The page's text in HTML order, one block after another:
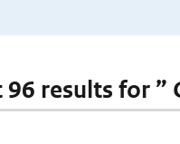
96 results for ”